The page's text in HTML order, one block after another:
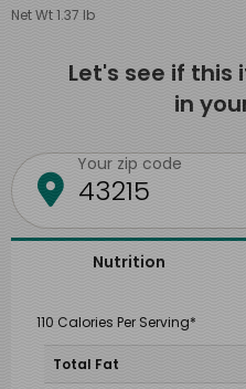
Net Wt 1.37 lb
Let's see if
in
Your zip code
Nutrition
110 Calories Per Serving*
Total Fat